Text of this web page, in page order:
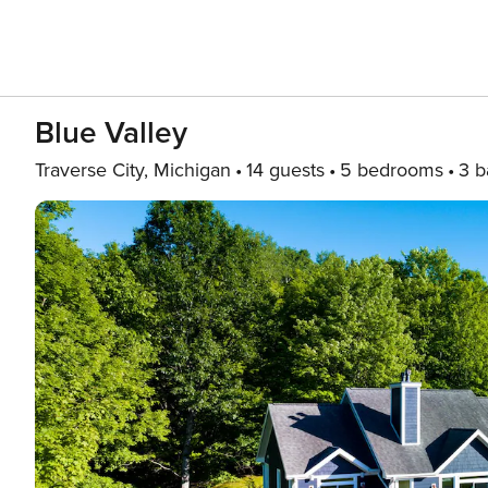
Blue Valley
Traverse City, Michigan 14 guests 5 bedrooms 3